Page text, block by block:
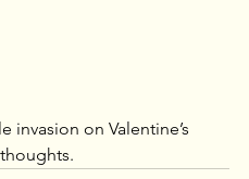
invasion on Valentine’s